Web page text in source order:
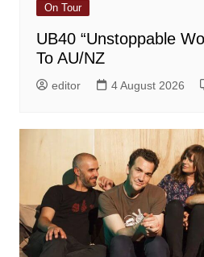
On Tour
UB40 “Unstoppable
To AU/NZ
editor 4 August 2026